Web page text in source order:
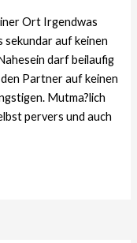
Ort Irgendwas
sekundar auf keinen
darf beilaufig
Partner auf keinen
Mutma?lich
pervers und auch